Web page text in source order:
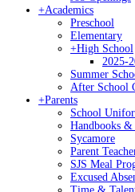
+Academics
Preschool
Elementary
+High School
2025-
Summer
After School
+Parents
School
Handbooks &
Sycamore
Parent
SJS Meal
Excused